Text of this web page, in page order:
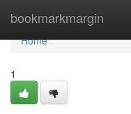
bookmarkmargin
Home
Home
1